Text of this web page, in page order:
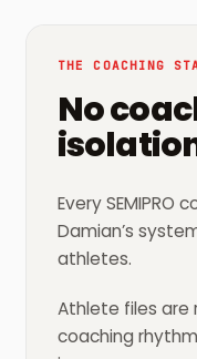
THE COACHING
No
Every SEMIPRO
Damian’s
athletes.
Athlete files are
coaching